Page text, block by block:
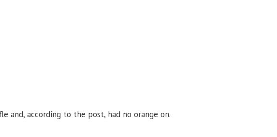
and, according to the post, had no orange on.